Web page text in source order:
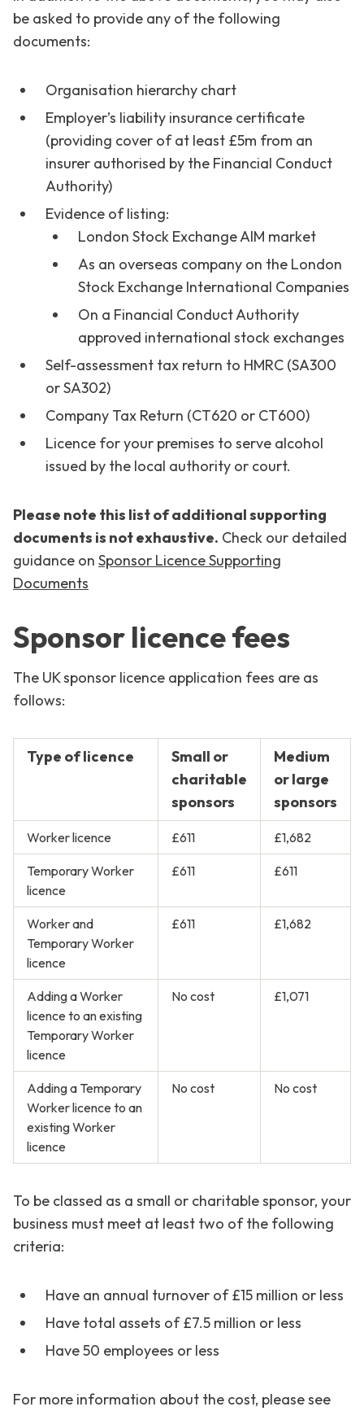
be asked to provide any of the following
documents:
Organisation hierarchy chart
Employer’s liability insurance certificate
(providing cover of at least £5m from an
insurer authorised by the Financial Conduct
Authority)
Evidence of listing:
London Stock Exchange AIM market
As an overseas company on the London
Stock Exchange International Companies
On a Financial Conduct Authority
approved international stock exchanges
Self-assessment tax return to HMRC (SA300
or SA302)
Company Tax Return (CT620 or CT600)
Licence for your premises to serve alcohol
issued by the local authority or court.
Please note this list of additional supporting
documents is not exhaustive. Check our detailed
guidance on Sponsor Licence Supporting
Documents
Sponsor licence fees
The UK sponsor licence application fees are as
follows:
Type of licence
Small or
charitable
sponsors
Medium
or large
sponsors
Worker licence £611 £1,682
Temporary Worker
licence
£611 £611
Worker and
Temporary Worker
licence
£611 £1,682
Adding a Worker
licence to an existing
Temporary Worker
licence
No cost £1,071
Adding a Temporary
Worker licence to an
existing Worker
licence
No cost No cost
To be classed as a small or charitable sponsor, your
business must meet at least two of the following
criteria:
Have an annual turnover of £15 million or less
Have total assets of £7.5 million or less
Have 50 employees or less
For more information about the cost, please see